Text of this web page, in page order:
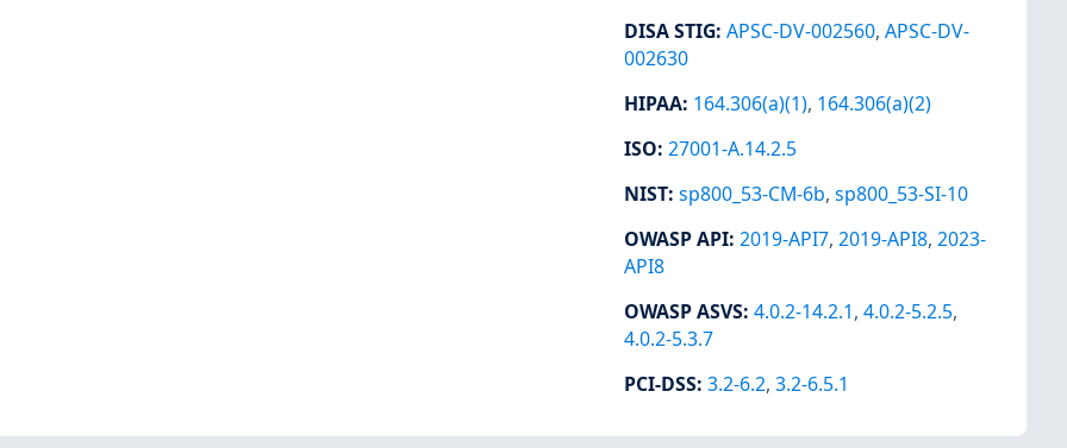
DISA STIG: APSC-DV-002560, APSC-DV-
002630
HIPAA: 164.306(a)(1), 164.306(a)(2)
ISO: 27001-A.14.2.5
NIST: sp800_53-CM-6b, sp800_53-SI-10
OWASP API: 2019-API7, 2019-API8, 2023-
API8
OWASP ASVS: 4.0.2-14.2.1, 4.0.2-5.2.5,
4.0.2-5.3.7
PCI-DSS: 3.2-6.2, 3.2-6.5.1